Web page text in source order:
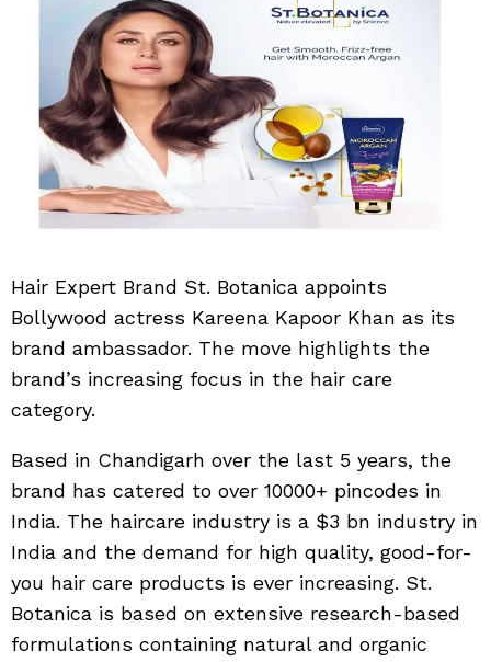
Hair Expert Brand St. Botanica appoints
Bollywood actress Kareena Kapoor Khan as its
brand ambassador. The move highlights the
brand’s increasing focus in the hair care
category.
Based in Chandigarh over the last 5 years, the
brand has catered to over 10000+ pincodes in
India. The haircare industry is a $3 bn industry in
India and the demand for high quality, good-for-
you hair care products is ever increasing. St.
Botanica is based on extensive research-based
formulations containing natural and organic